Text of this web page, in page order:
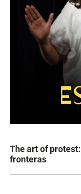
The art of
fronteras